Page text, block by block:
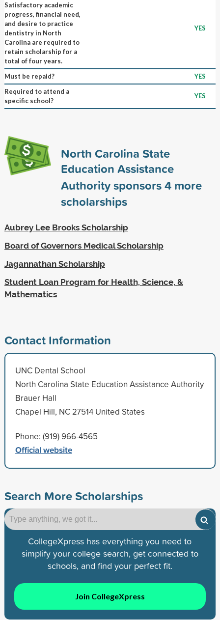
Satisfactory academic
progress, financial need,
and desire to practice
dentistry in North
Carolina are required to
retain scholarship for a
total of four years.
YES
Must be repaid?
YES
Required to attend a
specific school?
YES
North Carolina State
Education Assistance
Authority sponsors4more
scholarships
Aubrey Lee Brooks Scholarship
Board of Governors Medical Scholarship
Jagannathan Scholarship
Student Loan Program for Health, Science, &
Mathematics
Contact Information
UNC Dental School
North Carolina State Education Assistance Authority
Brauer Hall
Chapel Hill, NC 27514 United States
Phone: (919) 966-4565
Official website
Search More Scholarships
CollegeXpress has everything you need to
simplify your college search, get connected to
schools, and find your perfect fit.
Join CollegeXpress